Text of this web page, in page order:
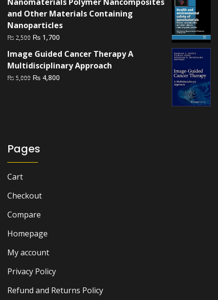
and Other Materials Containing
Nanoparticles
₨ 2,500 Original
was:
₨ 2,500.
₨ 1,700
is:
₨ 1,700.
Image Guided Cancer Therapy A
Multidisciplinary Approach
₨5,000 Original
₨ 4,800
Pages
Cart
Checkout
Compare
Homepage
My account
Privacy Policy
Refund and Returns Policy